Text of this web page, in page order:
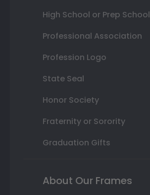
High School or Prep School
Professional Association
Profession Logo
State Seal
Honor Society
Fraternity or Sorority
Graduation Gifts
About Our Frames